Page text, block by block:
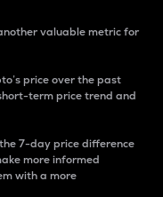
valuable metric for
price over the past
term price trend and
7-day price difference
more informed
with a more